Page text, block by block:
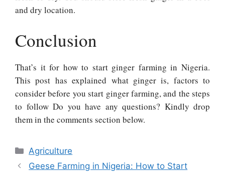
and dry location.
Conclusion
That’s it for how to start ginger farming in Nigeria.
This post has explained what ginger is, factors to
consider before you start ginger farming, and the steps
to follow Do you have any questions? Kindly drop
them in the comments section below.
Categories
Agriculture
Geese Farming in Nigeria: How to Start